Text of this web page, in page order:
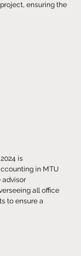
ensuring the
is
in MTU
advisor
all office
to ensure a